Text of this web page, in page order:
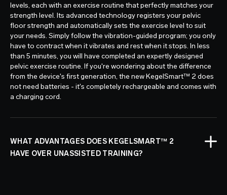
levels, each with an exercise routine that perfectly matches your
strength level. Its advanced technology registers your pelvic
floor strength and automatically sets the exercise level to suit
your needs. Simply follow the vibration-guided program; you only
have to contract when it vibrates and rest when it stops. In less
than 5 minutes, you will have completed an expertly designed
pelvic exercise routine. If you're wondering about the difference
from the device's first generation, the new KegelSmart™ 2 does
not need batteries - it's completely rechargeable and comes with
a charging cord.
WHAT ADVANTAGES DOES KEGELSMART™ 2
HAVE OVER UNASSISTED TRAINING?